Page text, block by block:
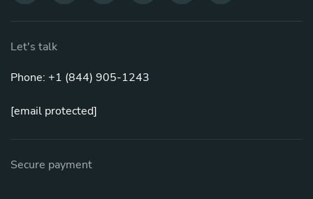
Let's talk
Phone: +1 (844) 905-1243
[email protected]
Secure payment